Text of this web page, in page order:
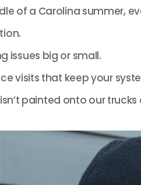
of a Carolina summer,
issues big or small.
that keep your
painted onto our